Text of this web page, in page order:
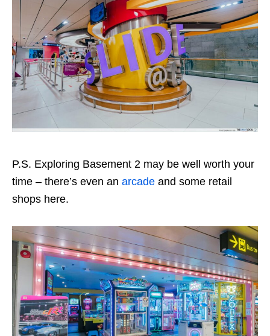
P.S. Exploring Basement 2 may be well worth your
time – there’s even an arcade and some retail
shops here.